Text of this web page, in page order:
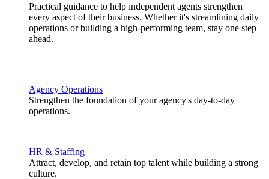
Practical guidance to help independent agents strengthen
every aspect of their business. Whether it's streamlining daily
operations or building a high-performing team, stay one step
ahead.
Agency Operations
Strengthen the foundation of your agency's day-to-day
operations.
HR & Staffing
Attract, develop, and retain top talent while building a strong
culture.